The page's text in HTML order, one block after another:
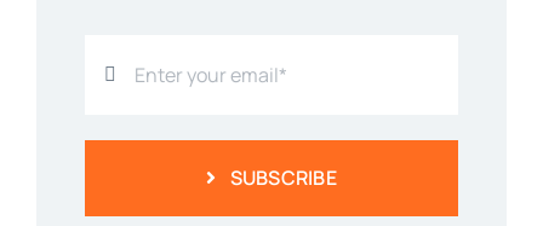
SUBSCRIBE